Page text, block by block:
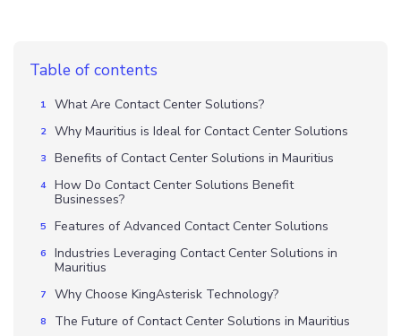
Table of contents
What Are Contact Center Solutions?
Why Mauritius is Ideal for Contact Center Solutions
Benefits of Contact Center Solutions in Mauritius
How Do Contact Center Solutions Benefit
Businesses?
Features of Advanced Contact Center Solutions
Industries Leveraging Contact Center Solutions in
Mauritius
Why Choose KingAsterisk Technology?
The Future of Contact Center Solutions in Mauritius